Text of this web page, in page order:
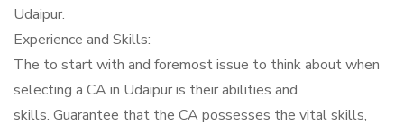
Udaipur.
Experience and Skills:
The to start with and foremost issue to think about when
selecting a CA in Udaipur is their abilities and
skills. Guarantee that the CA possesses the vital skills,